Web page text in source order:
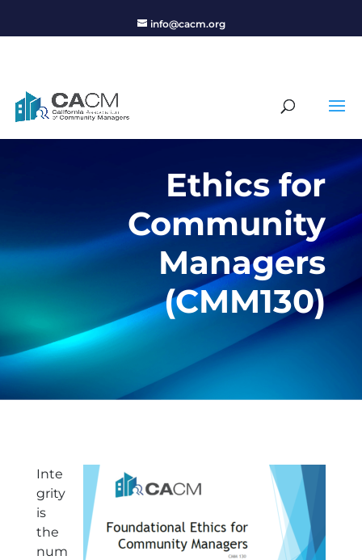
info@cacm.org
Ethics for
Community
Managers
(CMM130)
Inte
grity
is
the
num